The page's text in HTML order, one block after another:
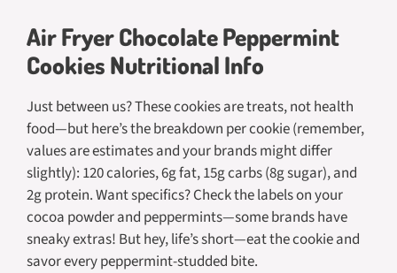
Air Fryer Chocolate Peppermint
Cookies Nutritional Info
Just between us? These cookies are treats, not health
food—but here’s the breakdown per cookie (remember,
values are estimates and your brands might differ
slightly): 120 calories, 6g fat, 15g carbs (8g sugar), and
2g protein. Want specifics? Check the labels on your
cocoa powder and peppermints—some brands have
sneaky extras! But hey, life’s short—eat the cookie and
savor every peppermint-studded bite.